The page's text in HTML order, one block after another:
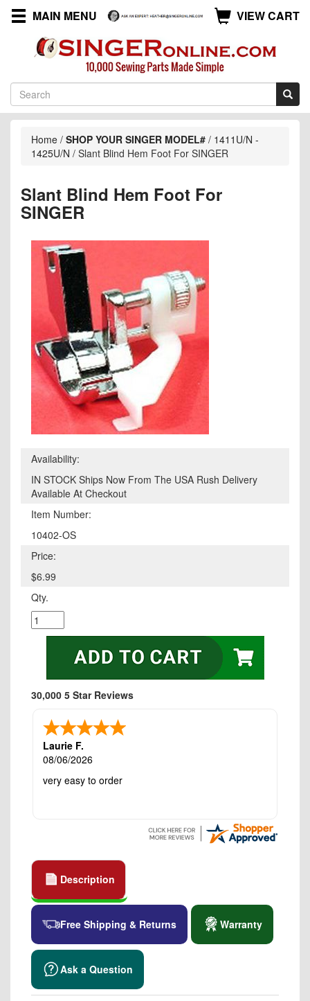
MAIN MENU VIEW CART
Home / SHOP YOUR SINGER MODEL# / 1411U/N -
1425U/N / Slant Blind Hem Foot For SINGER
Slant Blind Hem Foot For
SINGER
Availability:
IN STOCK Ships Now From The USA Rush Delivery
Available At Checkout
Item Number:
10402-OS
Price:
$6.99
Qty.
30,000 5 Star Reviews
Laurie F.
08/06/2026
very easy to order
Description
Free Shipping & Returns Warranty
Ask a Question